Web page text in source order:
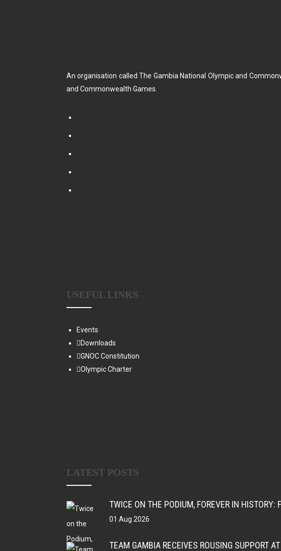
An organisation called The Gambia National Olympic and
and Commonwealth Games.
USEFUL LINKS
Events
Downloads
GNOC Constitution
Olympic Charter
LATEST POSTS
TWICE ON THE PODIUM, FOREVER IN HISTORY:
01 Aug 2026
TEAM GAMBIA RECEIVES ROUSING SUPPORT